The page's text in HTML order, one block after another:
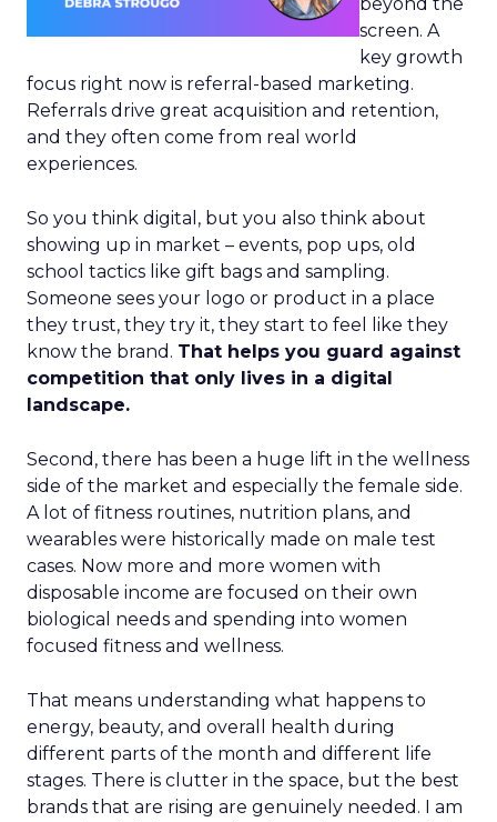
screen. A
key growth
focus right now is referral-based marketing.
Referrals drive great acquisition and retention,
and they often come from real world
experiences.
So you think digital, but you also think about
showing up in market – events, pop ups, old
school tactics like gift bags and sampling.
Someone sees your logo or product in a place
they trust, they try it, they start to feel like they
know the brand. That helps you guard against
competition that only lives in a digital
landscape.
Second, there has been a huge lift in the wellness
side of the market and especially the female side.
A lot of fitness routines, nutrition plans, and
wearables were historically made on male test
cases. Now more and more women with
disposable income are focused on their own
biological needs and spending into women
focused fitness and wellness.
That means understanding what happens to
energy, beauty, and overall health during
different parts of the month and different life
stages. There is clutter in the space, but the best
brands that are rising are genuinely needed. I am